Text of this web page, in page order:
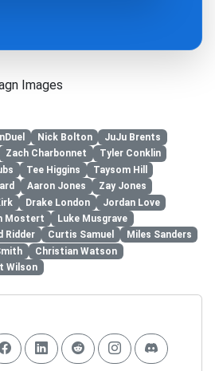
Images
Nick Bolton
JuJu Brents
Zach Charbonnet
Tyler Conklin
Tee Higgins
Taysom Hill
Aaron Jones
Zay Jones
Drake London
Jordan Love
Mostert
Luke Musgrave
Ridder Curtis Samuel
Miles Sanders
Christian Watson
Wilson